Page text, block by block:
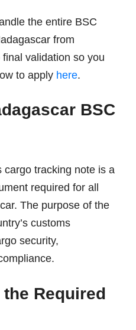
the entire BSC
from
validation so you
to apply here.
BSC
cargo tracking note is a
required for all
The purpose of the
customs
security,
Required